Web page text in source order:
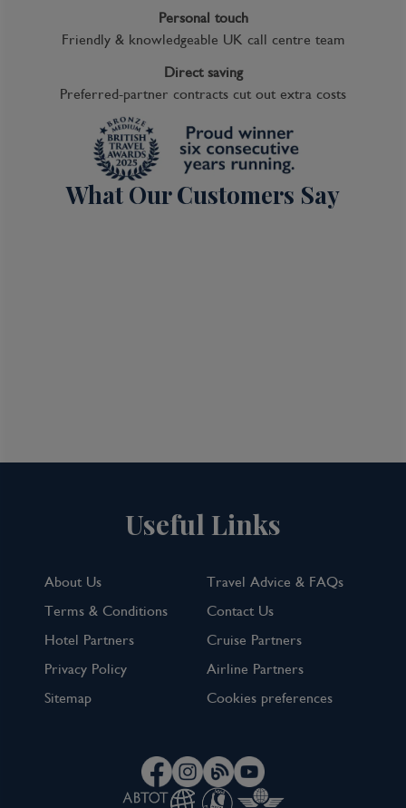
Personal touch
Friendly & knowledgeable UK call centre team
Direct saving
Preferred-partner contracts cut out extra costs
What Our Customers Say
Useful Links
About Us
Travel Advice & FAQs
Terms & Conditions
Contact Us
Hotel Partners
Cruise Partners
Privacy Policy
Airline Partners
Sitemap
Cookies preferences